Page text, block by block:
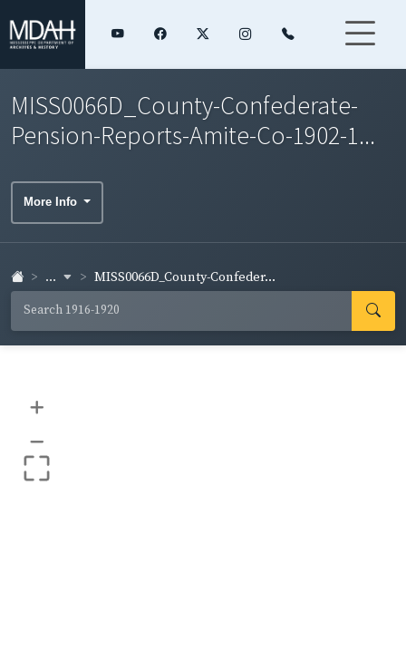
MISS0066D_County-Confederate-
Pension-Reports-Amite-Co-1902-1...
More Info
... MISS0066D_County-Confeder...
+
–